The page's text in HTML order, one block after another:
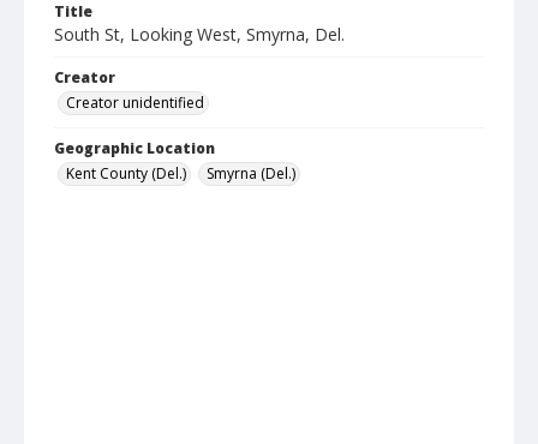
Title
South St, Looking West, Smyrna, Del.
Creator
Creator unidentified
Geographic Location
Kent County (Del.)
Smyrna (Del.)